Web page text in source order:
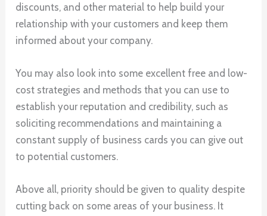
discounts, and other material to help build your
relationship with your customers and keep them
informed about your company.
You may also look into some excellent free and low-
cost strategies and methods that you can use to
establish your reputation and credibility, such as
soliciting recommendations and maintaining a
constant supply of business cards you can give out
to potential customers.
Above all, priority should be given to quality despite
cutting back on some areas of your business. It